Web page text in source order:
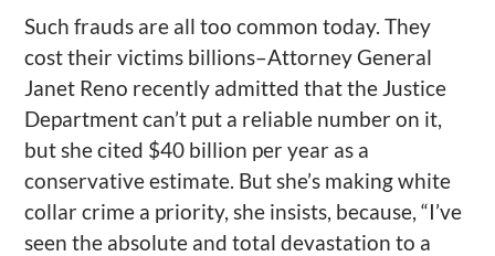
Such frauds are all too common today. They
cost their victims billions–Attorney General
Janet Reno recently admitted that the Justice
Department can’t put a reliable number on it,
but she cited $40 billion per year as a
conservative estimate. But she’s making white
collar crime a priority, she insists, because, “I’ve
seen the absolute and total devastation to a